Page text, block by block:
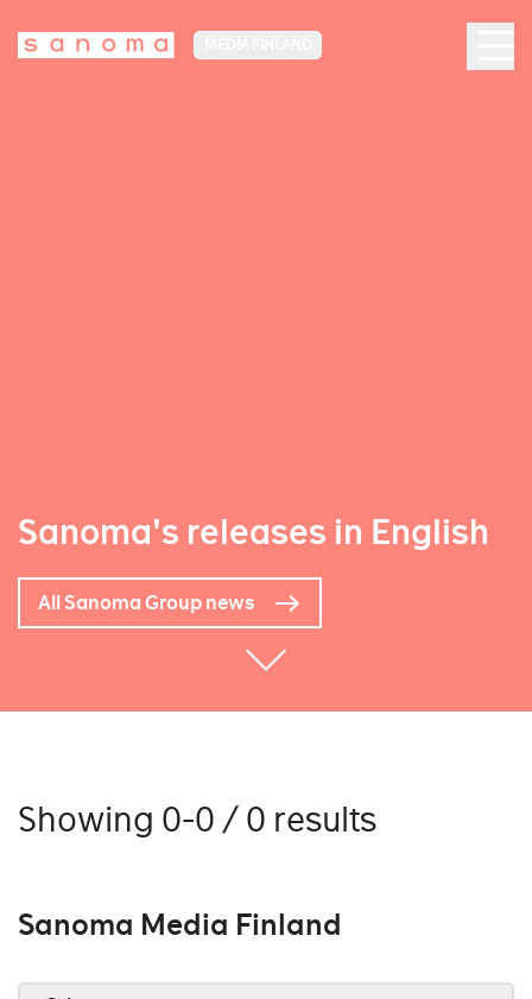
Sanoma's releases in English
All Sanoma Group news
Showing 0-0 / 0 results
Sanoma Media Finland